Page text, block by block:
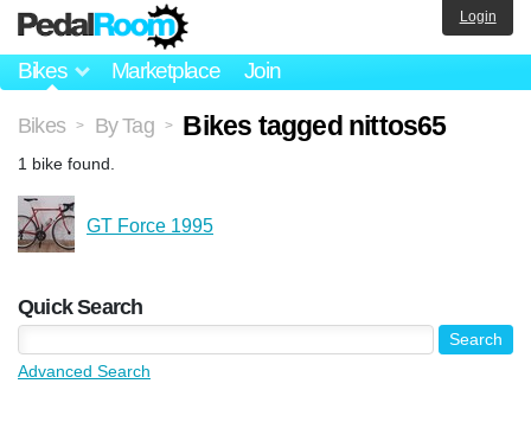
Bikes Marketplace Join
Login
Bikes > By Tag > Bikes tagged nittos65
1 bike found.
GT Force 1995
Quick Search
Advanced Search